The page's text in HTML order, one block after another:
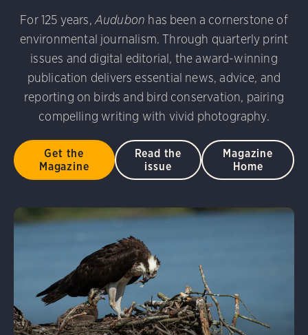
For 125 years, Audubon has been a cornerstone of
environmental journalism. Through quarterly print
issues and digital editorial, the award-winning
publication delivers essential news, advice, and
reporting on birds and bird conservation, pairing
compelling writing with vivid photography.
Get the
Magazine
Read the
issue
Magazine
Home